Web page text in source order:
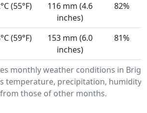
monthly weather conditions in
temperature, precipitation, humidity,
those of other months.
(55°F)
116 mm (4.6
inches)
82%
(59°F)
153 mm (6.0
inches)
81%